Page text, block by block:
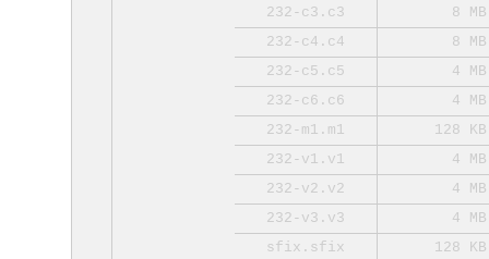
232-c3.c3
8 MB
232-c4.c4
8 MB
232-c5.c5
4 MB
232-c6.c6
4 MB
232-m1.m1
128 KB
232-v1.v1
4 MB
232-v2.v2
4 MB
232-v3.v3
4 MB
sfix.sfix
128 KB